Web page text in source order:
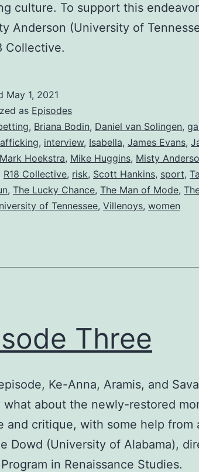
culture. To support this
Anderson (University of
Collective.
May 1, 2021
as Episodes
, Briana Bodin, Daniel van Solingen,
, interview, Isabella, James Evans,
Mark Hoekstra, Mike Huggins, Misty
R18 Collective, risk, Scott Hankins, sport,
, The Lucky Chance, The Man of Mode,
of Tennessee, Villenoys, women
Three
Ke-Anna, Aramis, and
what about the newly-restored
and critique, with some help from
Dowd (University of Alabama),
in Renaissance Studies.